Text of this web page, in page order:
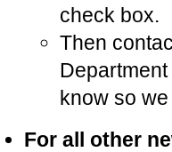
check box.
Then
know so
For all other